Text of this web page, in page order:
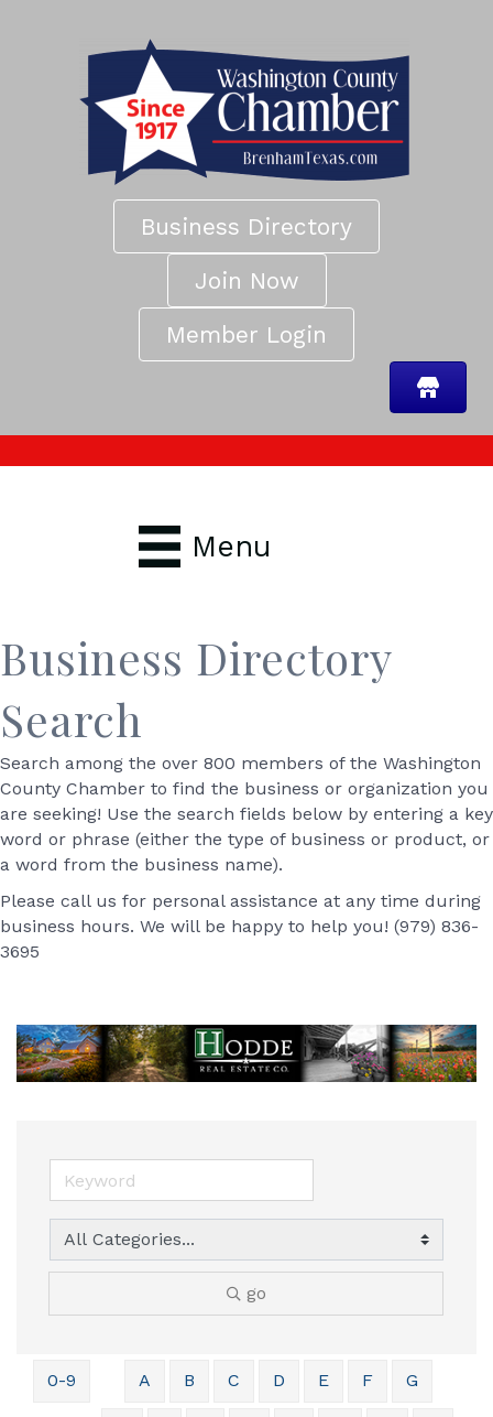
Business Directory
Join Now
Member Login
Menu
Business Directory
Search
Search among the over 800 members of the Washington
County Chamber to find the business or organization you
are seeking! Use the search fields below by entering a key
word or phrase (either the type of business or product, or
a word from the business name).
Please call us for personal assistance at any time during
business hours. We will be happy to help you! (979) 836-
3695
go
0-9 A B C D E F G